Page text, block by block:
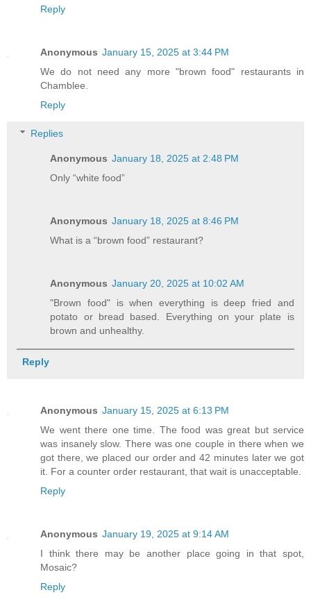
Reply
Anonymous January 15, 2025 at 3:44 PM
We do not need any more "brown food" restaurants in
Chamblee.
Reply
Replies
Anonymous January 18, 2025 at 2:48 PM
Only “white food”
Anonymous January 18, 2025 at 8:46 PM
What is a “brown food” restaurant?
Anonymous January 20, 2025 at 10:02 AM
"Brown food" is when everything is deep fried and
potato or bread based. Everything on your plate is
brown and unhealthy.
Reply
Anonymous January 15, 2025 at 6:13 PM
We went there one time. The food was great but service
was insanely slow. There was one couple in there when we
got there, we placed our order and 42 minutes later we got
it. For a counter order restaurant, that wait is unacceptable.
Reply
Anonymous January 19, 2025 at 9:14 AM
I think there may be another place going in that spot,
Mosaic?
Reply